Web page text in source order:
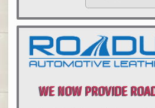
WE NOW PROVIDE